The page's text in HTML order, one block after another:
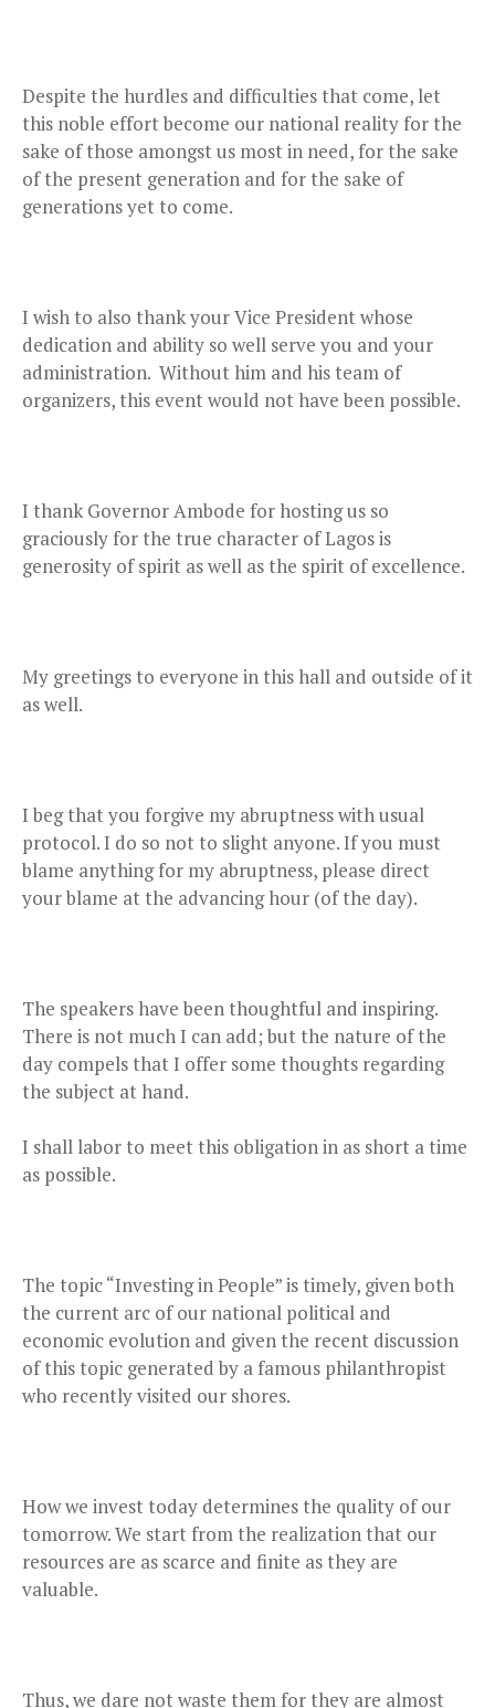
Despite the hurdles and difficulties that come, let
this noble effort become our national reality for the
sake of those amongst us most in need, for the sake
of the present generation and for the sake of
generations yet to come.
I wish to also thank your Vice President whose
dedication and ability so well serve you and your
administration. Without him and his team of
organizers, this event would not have been possible.
I thank Governor Ambode for hosting us so
graciously for the true character of Lagos is
generosity of spirit as well as the spirit of excellence.
My greetings to everyone in this hall and outside of it
as well.
I beg that you forgive my abruptness with usual
protocol. I do so not to slight anyone. If you must
blame anything for my abruptness, please direct
your blame at the advancing hour (of the day).
The speakers have been thoughtful and inspiring.
There is not much I can add; but the nature of the
day compels that I offer some thoughts regarding
the subject at hand.
I shall labor to meet this obligation in as short a time
as possible.
The topic “Investing in People” is timely, given both
the current arc of our national political and
economic evolution and given the recent discussion
of this topic generated by a famous philanthropist
who recently visited our shores.
How we invest today determines the quality of our
tomorrow. We start from the realization that our
resources are as scarce and finite as they are
valuable.
Thus, we dare not waste them for they are almost